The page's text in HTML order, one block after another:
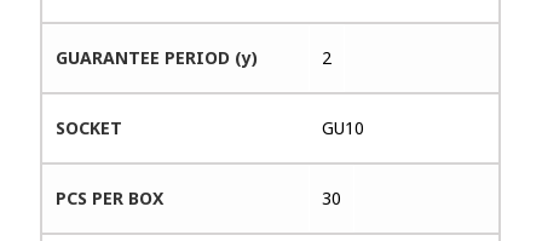
GUARANTEE PERIOD (y) 2
SOCKET GU10
PCS PER BOX 30